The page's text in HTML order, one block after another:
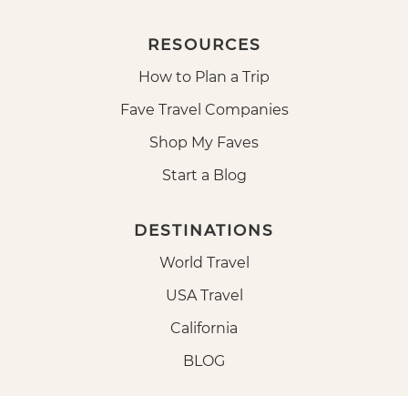
RESOURCES
How to Plan a Trip
Fave Travel Companies
Shop My Faves
Start a Blog
DESTINATIONS
World Travel
USA Travel
California
BLOG